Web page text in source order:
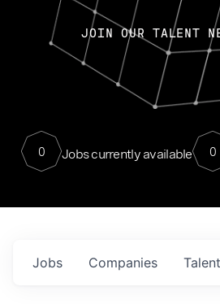
JOIN OUR TALENT
0 Jobs currently available 0
Jobs Companies Talent